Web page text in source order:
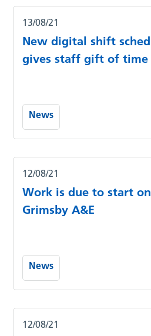
13/08/21
New digital shift
gives staff gift of time
News
12/08/21
Work is due to start
Grimsby A&E
News
12/08/21